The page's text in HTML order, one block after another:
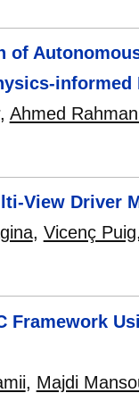
of
informed
, Ahmed
View Driver
, Vicenç Puig
Framework
, Majdi